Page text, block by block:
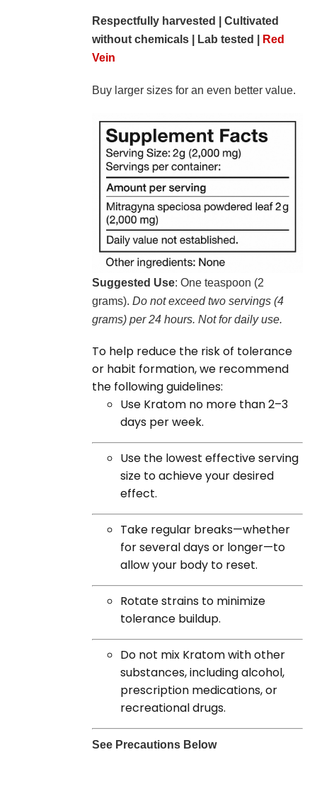
Respectfully harvested | Cultivated
without chemicals | Lab tested |
Red
Vein
Buy larger sizes for an even better value.
Suggested Use: One teaspoon (2
grams).Do not exceed two servings (4
grams) per 24 hours. Not for daily use.
To help reduce the risk of tolerance
or habit formation, we recommend
the following guidelines:
Use Kratom no more than 2–3
days per week.
Use the lowest effective serving
size to achieve your desired
effect.
Take regular breaks—whether
for several days or longer—to
allow your body to reset.
Rotate strains to minimize
tolerance buildup.
Do not mix Kratom with other
substances, including alcohol,
prescription medications, or
recreational drugs.
See Precautions Below